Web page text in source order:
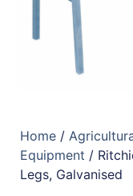
Home /
Equipment /
Legs, Galvanised